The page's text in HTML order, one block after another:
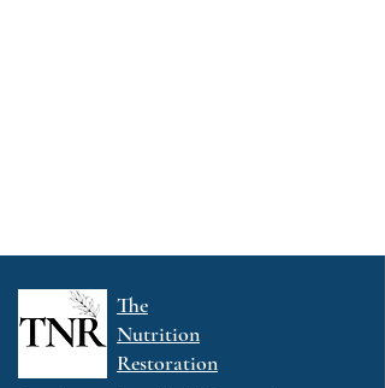
The
Nutrition
Restoration